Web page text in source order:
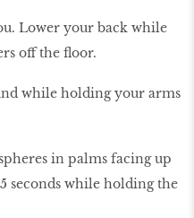
Lower your back while
off the ﬂoor.
while holding your arms
in palms facing up
seconds while holding the